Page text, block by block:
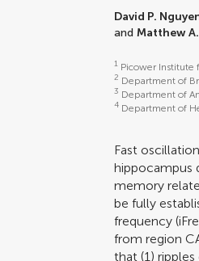
David P.
andMatthew
1 Picower Institute
2 Department of
3 Department of
4 Department of
Fast
hippocampus
memory
be fully
frequency
from region
that (1)